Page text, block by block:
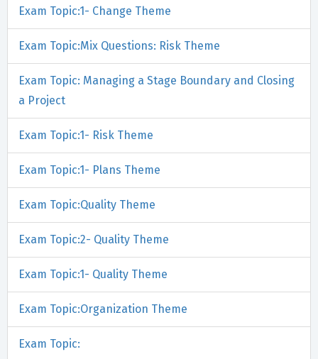
Exam Topic:1- Change Theme
Exam Topic:Mix Questions: Risk Theme
Exam Topic: Managing a Stage Boundary and Closing
a Project
Exam Topic:1- Risk Theme
Exam Topic:1- Plans Theme
Exam Topic:Quality Theme
Exam Topic:2- Quality Theme
Exam Topic:1- Quality Theme
Exam Topic:Organization Theme
Exam Topic: